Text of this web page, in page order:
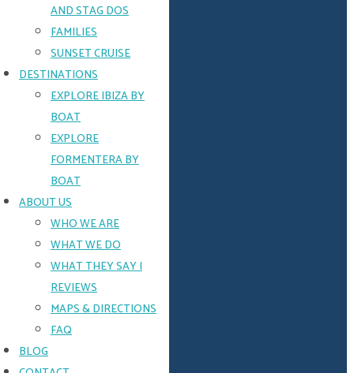
AND STAG DOS
FAMILIES
SUNSET CRUISE
DESTINATIONS
EXPLORE IBIZA BY
BOAT
EXPLORE
FORMENTERA BY
BOAT
ABOUT US
WHO WE ARE
WHAT WE DO
WHAT THEY SAY |
REVIEWS
MAPS & DIRECTIONS
FAQ
BLOG
ample
space
for
fun
ENQUIRE
NOW
QUICK
ENQUIRY
Name